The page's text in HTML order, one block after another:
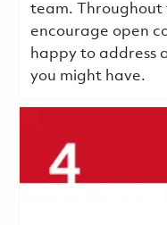
team. Throughout
encourage open
happy to address
you might have.